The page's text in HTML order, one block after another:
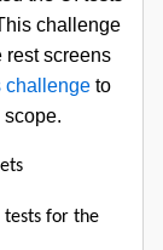
challenge
rest screens
challenge to
scope.
tests for the